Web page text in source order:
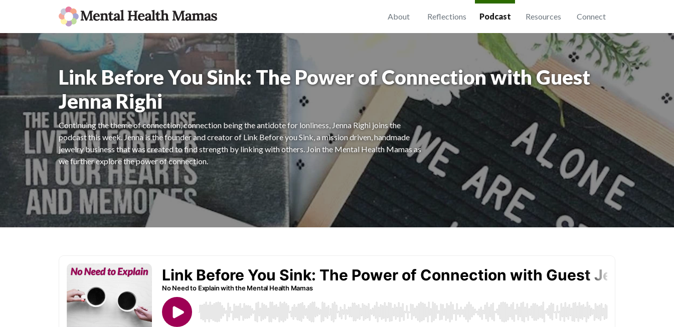
About Reflections Podcast Resources Connect
Link Before You Sink: The Power of Connection with Guest
Jenna Righi
Continuing the theme of connection, connection being the antidote for lonliness, Jenna Righi joins the
podcast this week. Jenna is the founder and creator of Link Before you Sink, a mission driven, handmade
jewelry business that was created to find strength by linking with others. Join the Mental Health Mamas as
we further explore the power of connection.